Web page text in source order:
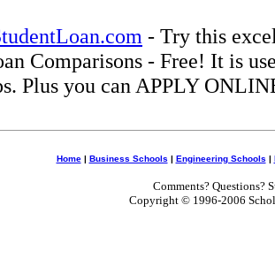
- Try this
Comparisons - Free! It is
Plus you can APPLY
Home| Business Schools | Engineering Schools |
Comments? Questions?
Copyright © 1996-2006